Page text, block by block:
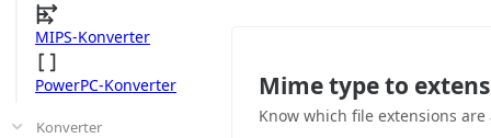
MIPS-Konverter
PowerPC-Konverter
Konverter
Mime type to
Know which file extensions